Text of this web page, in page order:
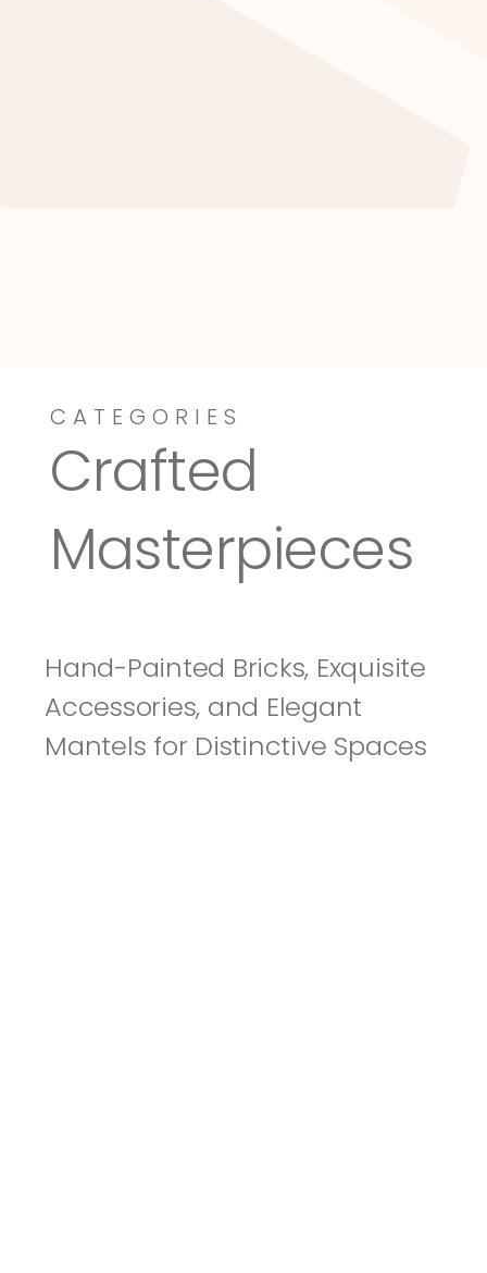
Dressy-Fieldstone
CATEGORIES
Crafted
Masterpieces
Hand-Painted Bricks, Exquisite
Accessories, and Elegant
Mantels for Distinctive Spaces